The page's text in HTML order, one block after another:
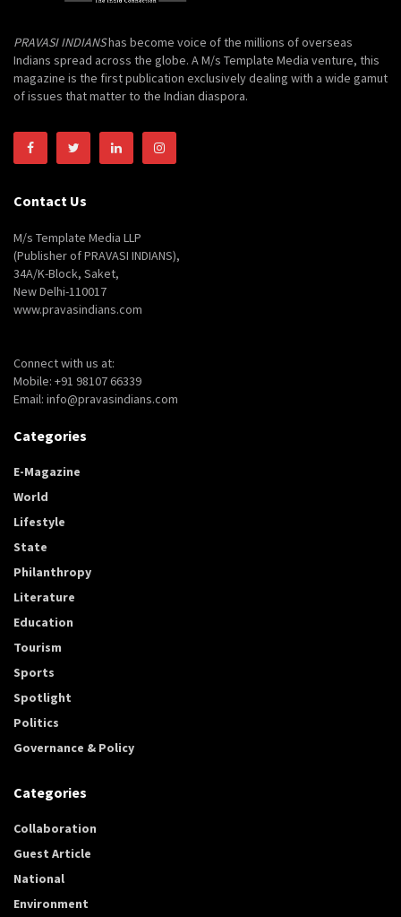
PRAVASI INDIANShas become voice of the millions of overseas
Indians spread across the globe. A M/s Template Media venture, this
magazine is the first publication exclusively dealing with a wide gamut
of issues that matter to the Indian diaspora.
Contact Us
M/s Template Media LLP
(Publisher of PRAVASI INDIANS),
34A/K-Block, Saket,
New Delhi-110017
www.pravasindians.com
Connect with us at:
Mobile: +91 98107 66339
Email: info@pravasindians.com
Categories
E-Magazine
World
Lifestyle
State
Philanthropy
Literature
Education
Tourism
Sports
Spotlight
Politics
Governance & Policy
Categories
Collaboration
Guest Article
National
Environment